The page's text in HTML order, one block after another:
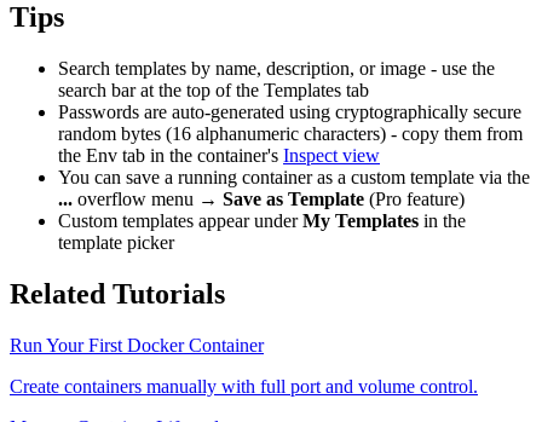
Tips
Search templates by name, description, or image - use the
search bar at the top of the Templates tab
Passwords are auto-generated using cryptographically secure
random bytes (16 alphanumeric characters) - copy them from
the Env tab in the container's Inspect view
You can save a running container as a custom template via the
... overflow menu → Save as Template (Pro feature)
Custom templates appear underMy Templates in the
template picker
Related Tutorials
Run Your First Docker Container
Create containers manually with full port and volume control.